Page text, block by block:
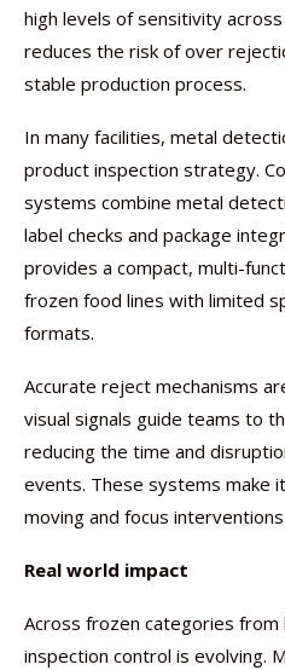
high levels of sensitivity
reduces the risk of over
stable production process.
In many facilities, metal
product inspection strategy.
systems combine metal
label checks and package
provides a compact, multi-
frozen food lines with limited
formats.
Accurate reject mechanisms
visual signals guide teams to
reducing the time and
events. These systems make
moving and focus
Real world impact
Across frozen categories
inspection control is evolving.